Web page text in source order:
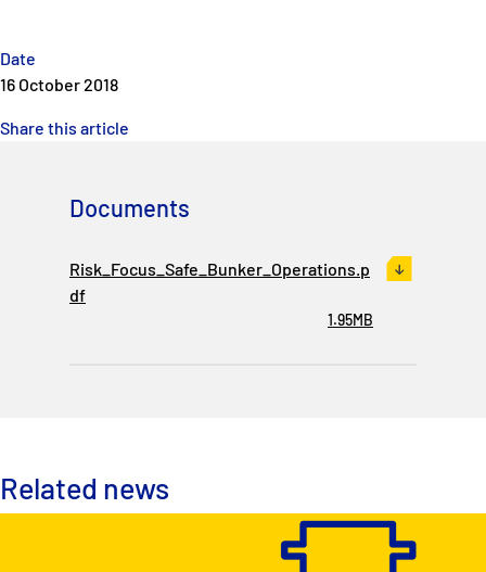
English
Date
16 October 2018
Share this article
Documents
Risk_Focus_Safe_Bunker_Operations.p
df
1.95MB
Related news